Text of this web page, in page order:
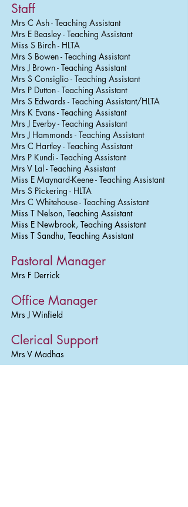
Staff
Mrs C Ash - Teaching Assistant
Mrs E Beasley - Teaching Assistant
Miss S Birch - HLTA
Mrs S Bowen - Teaching Assistant
Mrs J Brown - Teaching Assistant
Mrs S Consiglio - Teaching Assistant
Mrs P Dutton - Teaching Assistant
Mrs S Edwards - Teaching Assistant/HLTA
Mrs K Evans - Teaching Assistant
Mrs J Everby - Teaching Assistant
Mrs J Hammonds - Teaching Assistant
Mrs C Hartley - Teaching Assistant
Mrs P Kundi - Teaching Assistant
Mrs V Lal - Teaching Assistant
Miss E Maynard-Keene - Teaching Assistant
Mrs S Pickering - HLTA
Mrs C Whitehouse - Teaching Assistant
Miss T Nelson, Teaching Assistant
Miss E Newbrook, Teaching Assistant
Miss T Sandhu, Teaching Assistant
Pastoral Manager
Mrs F Derrick
Office Manager
Mrs J Winfield
Clerical Support
Mrs V Madhas